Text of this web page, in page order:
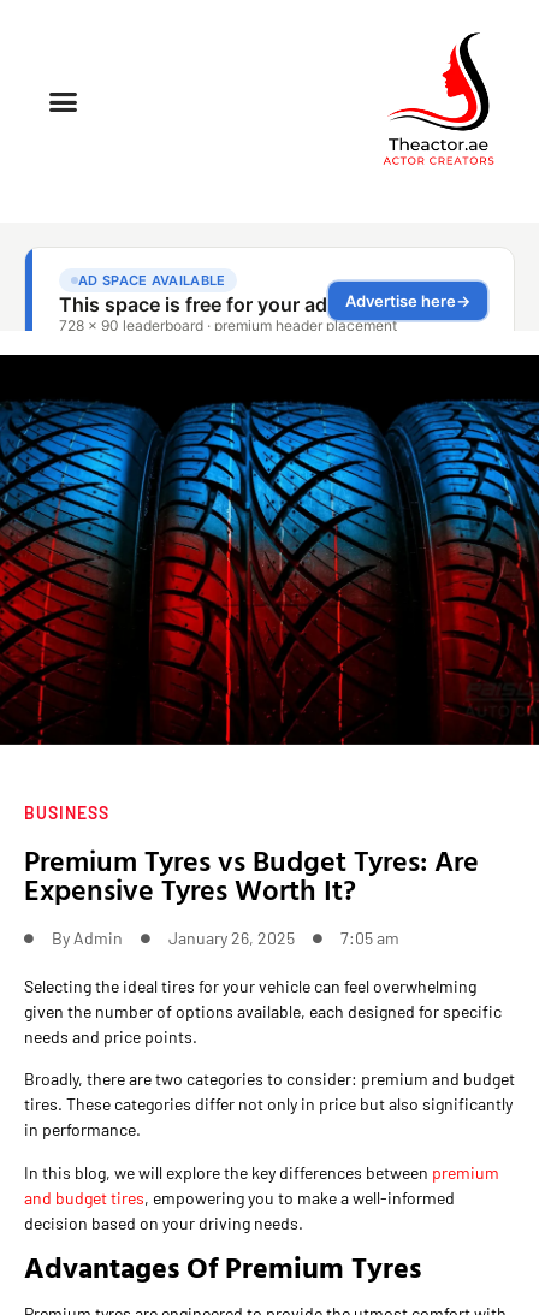
BUSINESS
Premium Tyres vs Budget Tyres: Are
Expensive Tyres Worth It?
By Admin January 26, 2025 7:05 am
Selecting the ideal tires for your vehicle can feel overwhelming
given the number of options available, each designed for specific
needs and price points.
Broadly, there are two categories to consider: premium and budget
tires. These categories differ not only in price but also significantly
in performance.
In this blog, we will explore the key differences between premium
and budget tires, empowering you to make a well-informed
decision based on your driving needs.
Advantages Of Premium Tyres